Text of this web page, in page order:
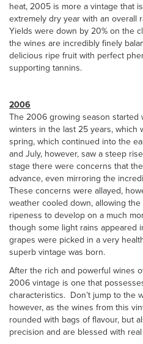
heat, 2005 is more a vintage that
extremely dry year with an overall
Yields were down by 20% on the
the wines are incredibly finely
delicious ripe fruit with perfect
supporting tannins.
2006
The 2006 growing season started
winters in the last 25 years, which
spring, which continued into the
and July, however, saw a steep
stage there were concerns that
advance, even mirroring the
These concerns were allayed,
weather cooled down, allowing
ripeness to develop on a much
though some light rains appeared
grapes were picked in a very
superb vintage was born.
After the rich and powerful wines
2006 vintage is one that
characteristics. Don’t jump to the
however, as the wines from this
rounded with bags of flavour, but
precision and are blessed with